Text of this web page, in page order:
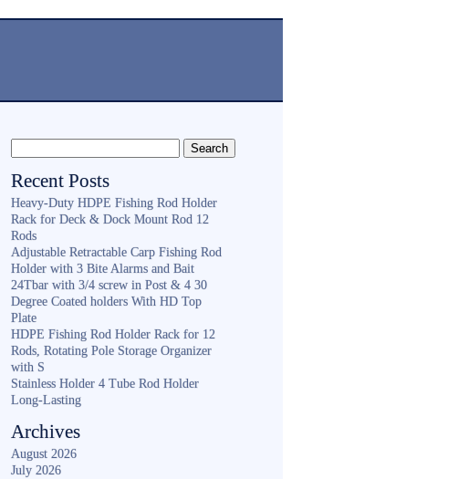
Recent Posts
Heavy-Duty HDPE Fishing Rod Holder
Rack for Deck & Dock Mount Rod 12
Rods
Adjustable Retractable Carp Fishing Rod
Holder with 3 Bite Alarms and Bait
24Tbar with 3/4 screw in Post & 4 30
Degree Coated holders With HD Top
Plate
HDPE Fishing Rod Holder Rack for 12
Rods, Rotating Pole Storage Organizer
with S
Stainless Holder 4 Tube Rod Holder
Long-Lasting
Archives
August 2026
July 2026